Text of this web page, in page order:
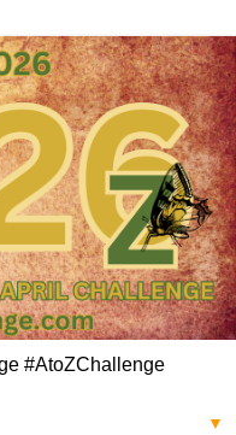
#AtoZChallenge
▼